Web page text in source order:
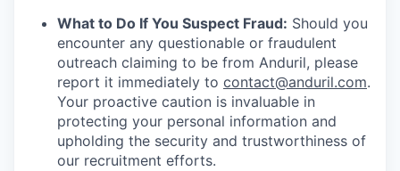
What to Do If You Suspect Fraud: Should you
encounter any questionable or fraudulent
outreach claiming to be from Anduril, please
report it immediately to contact@anduril.com.
Your proactive caution is invaluable in
protecting your personal information and
upholding the security and trustworthiness of
our recruitment efforts.